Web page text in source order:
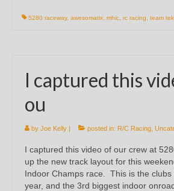
5280 raceway, awesomatix mhic rc racing team
I captured this
ou
by Joe Kelly | posted in: R/C Racing
I captured this video of our crew at
up the new track layout for this
Indoor Champs race. This is the clubs
year, and the 3rd biggest indoor